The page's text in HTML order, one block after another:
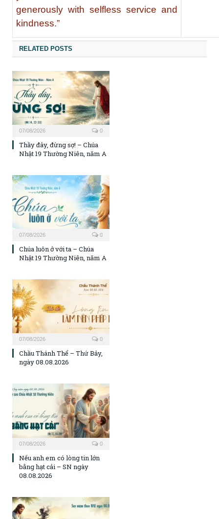
generously with selfless service and
kindness.”
RELATED POSTS
07/08/2026 0
Thầy đây, đừng sợ! – Chúa
Nhật 19 Thường Niên, năm A
07/08/2026 0
Chúa luôn ở với ta – Chúa
Nhật 19 Thường Niên, năm A
07/08/2026 0
Chầu Thánh Thể – Thứ Bảy,
ngày 08.08.2026
07/08/2026 0
Nếu anh em có lòng tin lớn
bằng hạt cải – SN ngày
08.08.2026